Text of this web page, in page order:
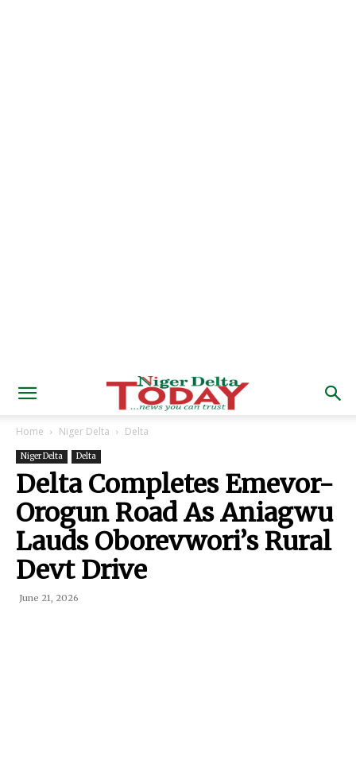
Home Niger Delta Delta
Niger Delta Delta
Delta Completes Emevor-
Orogun Road As Aniagwu
Lauds Oborevwori’s Rural
Devt Drive
June 21, 2026